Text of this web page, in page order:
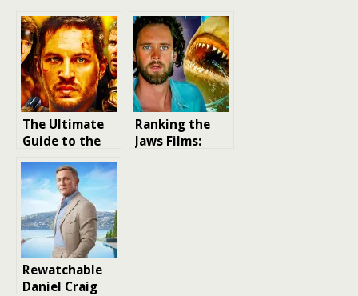
The Ultimate
Guide to the
Mad Max
Movies:
Ranking the
Best to Worst
Ranking the
Jaws Films:
Rewatchable
Daniel Craig